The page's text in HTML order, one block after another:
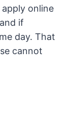
online
if
day. That
cannot